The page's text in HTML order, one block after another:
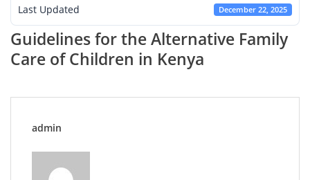
Last Updated December 22, 2025
Guidelines for the Alternative Family
Care of Children in Kenya
admin